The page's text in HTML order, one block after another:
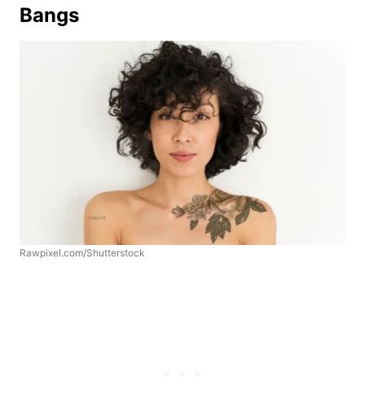
Bangs
Rawpixel.com/Shutterstock